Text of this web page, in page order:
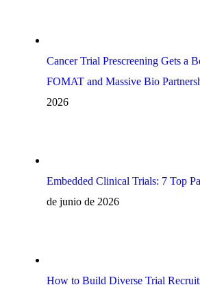
Cancer Trial Prescreening Gets a
FOMAT and Massive Bio
2026
Embedded Clinical Trials: 7 Top
de junio de 2026
How to Build Diverse Trial